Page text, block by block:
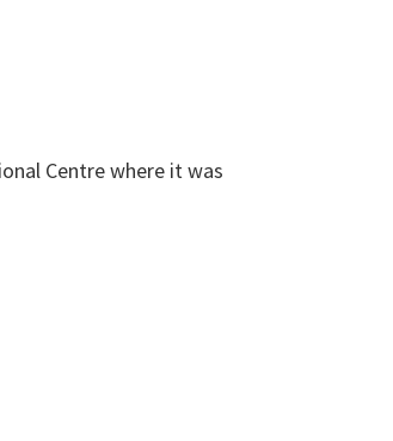
Centre where it was